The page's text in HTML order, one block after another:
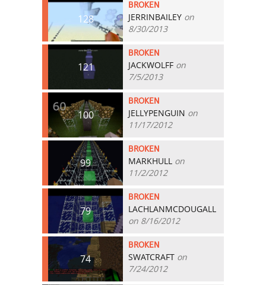
128
BROKEN
JERRINBAILEY on
8/30/2013
121
BROKEN
JACKWOLFF on
7/5/2013
100
BROKEN
JELLYPENGUIN on
11/17/2012
99
BROKEN
MARKHULL on
11/2/2012
79
BROKEN
LACHLANMCDOUGALL
on 8/16/2012
74
BROKEN
SWATCRAFT on
7/24/2012